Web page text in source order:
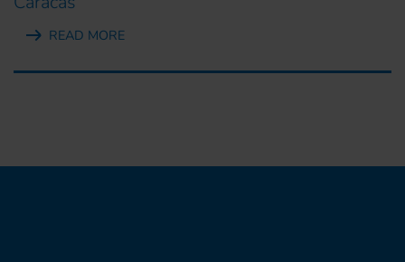
READ MORE